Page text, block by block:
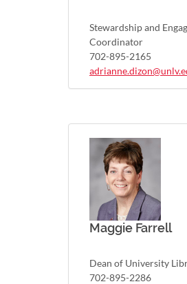
Stewardship and
Coordinator
702-895-2165
Maggie Farrell
Dean of University
702-895-2286